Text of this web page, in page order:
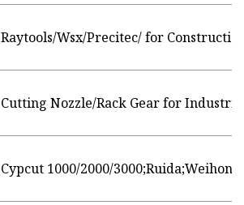
Raytools/Wsx/Precitec/ for
Cutting Nozzle/Rack Gear for
Cypcut 1000/2000/3000;Ruida;Weihong;